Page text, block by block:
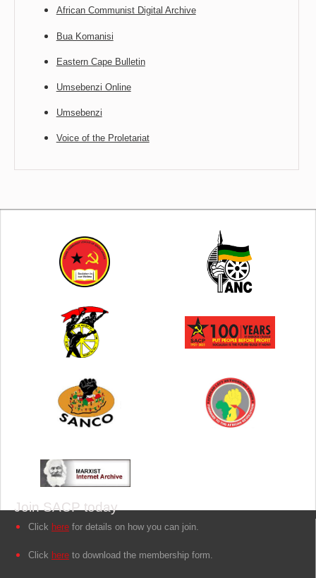
African Communist Digital Archive
Bua Komanisi
Eastern Cape Bulletin
Umsebenzi Online
Umsebenzi
Voice of the Proletariat
Join SACP today
Click here for details on how you can join.
Click here to download the membership form.